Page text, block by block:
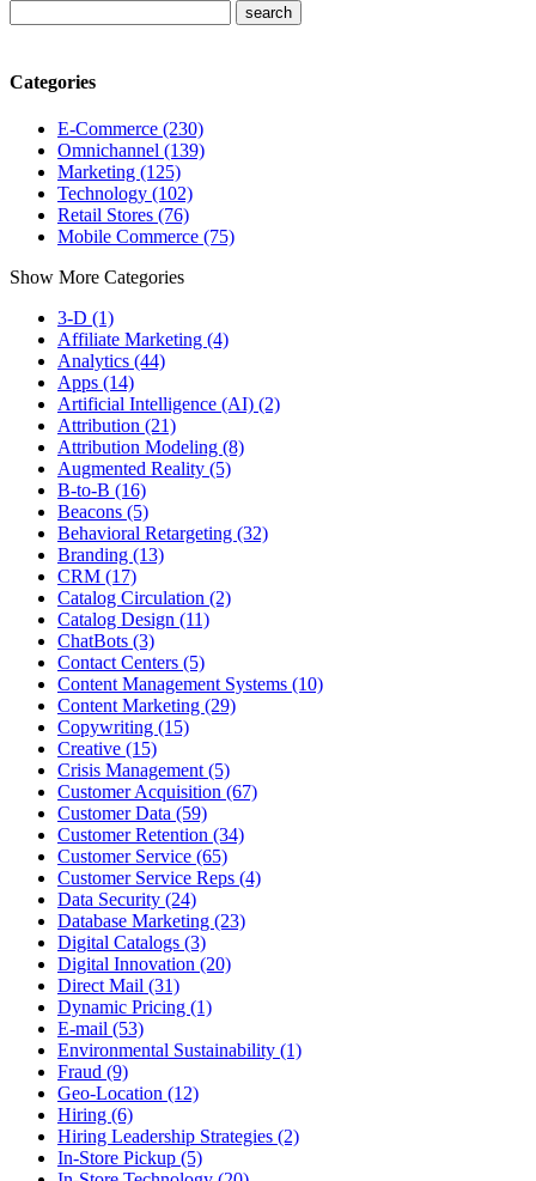
Categories
E-Commerce (230)
Omnichannel (139)
Marketing (125)
Technology (102)
Retail Stores (76)
Mobile Commerce (75)
Show More Categories
3-D (1)
Affiliate Marketing (4)
Analytics (44)
Apps (14)
Artificial Intelligence (AI) (2)
Attribution (21)
Attribution Modeling (8)
Augmented Reality (5)
B-to-B (16)
Beacons (5)
Behavioral Retargeting (32)
Branding (13)
CRM (17)
Catalog Circulation (2)
Catalog Design (11)
ChatBots (3)
Contact Centers (5)
Content Management Systems (10)
Content Marketing (29)
Copywriting (15)
Creative (15)
Crisis Management (5)
Customer Acquisition (67)
Customer Data (59)
Customer Retention (34)
Customer Service (65)
Customer Service Reps (4)
Data Security (24)
Database Marketing (23)
Digital Catalogs (3)
Digital Innovation (20)
Direct Mail (31)
Dynamic Pricing (1)
E-mail (53)
Environmental Sustainability (1)
Fraud (9)
Geo-Location (12)
Hiring (6)
Hiring Leadership Strategies (2)
In-Store Pickup (5)